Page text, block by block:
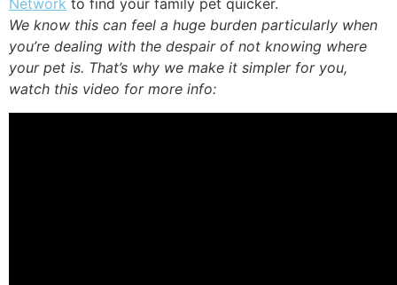
Network to find your family pet quicker.
We know this can feel a huge burden particularly when
you’re dealing with the despair of not knowing where
your pet is. That’s why we make it simpler for you,
watch this video for more info: